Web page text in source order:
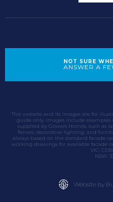
NOT SURE
ANSWER A
This website and its images are for
guide only. Images include
supplied by Gowers Homes, such as
fences, decorative lighting, and
always based on the standard facade
working drawings for available facade
VIC:
NSW:
Website by